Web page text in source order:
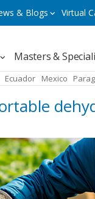
& Blogs Virtual
Masters &
Ecuador Mexico